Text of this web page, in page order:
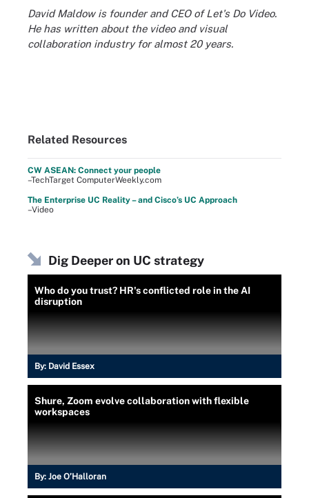
David Maldow is founder and CEO of Let's Do Video.
He has written about the video and visual
collaboration industry for almost 20 years.
Related Resources
CW ASEAN: Connect your people
–TechTarget ComputerWeekly.com
The Enterprise UC Reality – and Cisco’s UC Approach
–Video
Dig Deeper on UC strategy
Who do you trust? HR's conflicted role in the AI
disruption
By: David Essex
Shure, Zoom evolve collaboration with flexible
workspaces
By: Joe O’Halloran